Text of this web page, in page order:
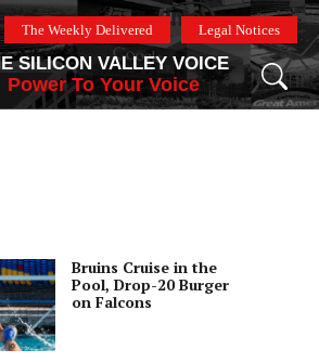
The Weekly Delivered Legal Notices
SILICON VALLEY VOICE
Power To Your Voice
Bruins Cruise in the
Pool, Drop-20 Burger
on Falcons